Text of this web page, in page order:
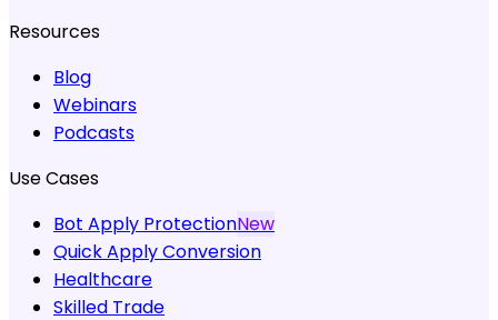
Resources
Blog
Webinars
Podcasts
Use Cases
Bot Apply ProtectionNew
Quick Apply Conversion
Healthcare
Skilled Trade